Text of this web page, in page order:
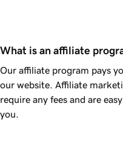
What is an affiliate
Our affiliate program pays
our website. Affiliate
require any fees and are
you.